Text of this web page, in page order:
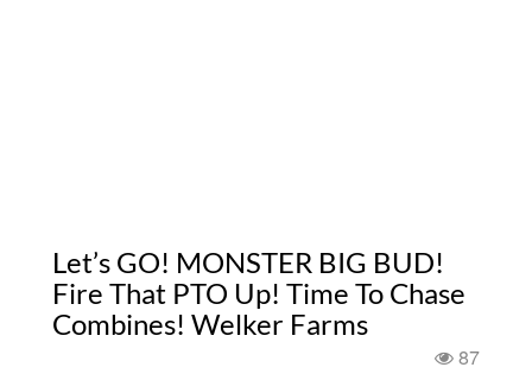
Let’s GO! MONSTER BIG BUD!
Fire That PTO Up! Time To Chase
Combines! Welker Farms
87